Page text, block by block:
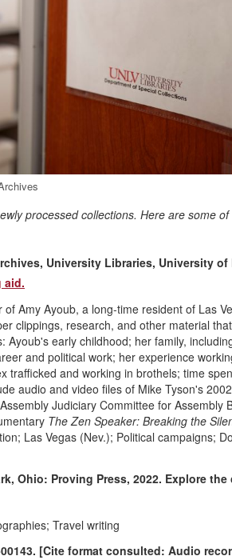
processed collections. Here are some
University Libraries, University of
aid.
Amy Ayoub, a long-time resident of Las
clippings, research, and other material
early childhood; her family,
and political work; her experience
trafficked and working in brothels; time
audio and video files of Mike Tyson's
Judiciary Committee for Assembly
The Zen Speaker: Breaking the
Las Vegas (Nev.); Political campaigns;
Ohio: Proving Press, 2022. Explore the
Travel writing
[Cite format consulted: Audio